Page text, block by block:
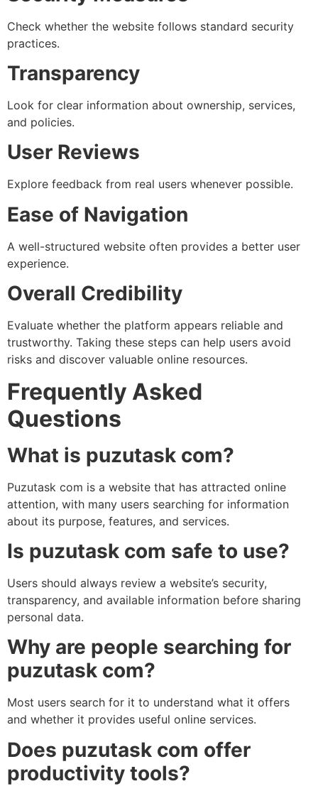
Check whether the website follows standard security
practices.
Transparency
Look for clear information about ownership, services,
and policies.
User Reviews
Explore feedback from real users whenever possible.
Ease of Navigation
A well-structured website often provides a better user
experience.
Overall Credibility
Evaluate whether the platform appears reliable and
trustworthy. Taking these steps can help users avoid
risks and discover valuable online resources.
Frequently Asked
Questions
What is puzutask com?
Puzutask com is a website that has attracted online
attention, with many users searching for information
about its purpose, features, and services.
Is puzutask com safe to use?
Users should always review a website’s security,
transparency, and available information before sharing
personal data.
Why are people searching for
puzutask com?
Most users search for it to understand what it offers
and whether it provides useful online services.
Does puzutask com offer
productivity tools?